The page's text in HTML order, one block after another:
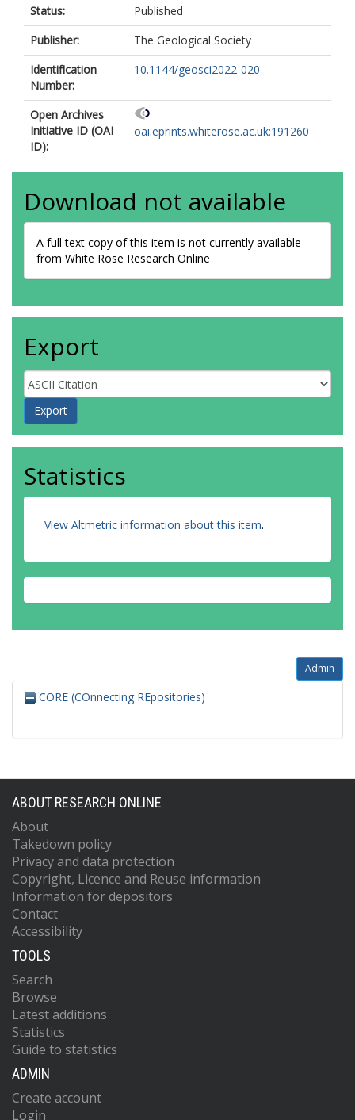
Status:
Published
Publisher:
The Geological Society
Identification
Number:
10.1144/geosci2022-020
Open Archives
Initiative ID (OAI
ID):
oai:eprints.whiterose.ac.uk:191260
Download not available
A full text copy of this item is not currently available
from White Rose Research Online
Export
Statistics
View Altmetric information about this item.
Admin
CORE (COnnecting REpositories)
ABOUT RESEARCH ONLINE
About
Takedown policy
Privacy and data protection
Copyright, Licence and Reuse information
Information for depositors
Contact
Accessibility
TOOLS
Search
Browse
Latest additions
Statistics
Guide to statistics
ADMIN
Create account
Login